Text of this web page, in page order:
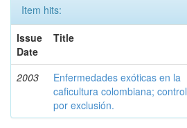
Item hits:
Issue
Date
Title
2003
Enfermedades exóticas en la
caficultura colombiana; control
por exclusión.